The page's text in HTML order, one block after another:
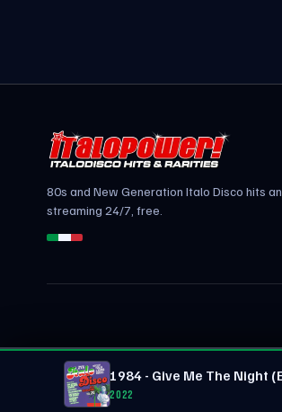
80s and New Generation Italo Disco hits
streaming 24/7, free.
1984 - Give Me The Night
2022